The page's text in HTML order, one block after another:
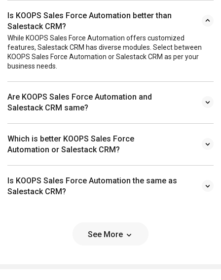
Is KOOPS Sales Force Automation better than
Salestack CRM?
While KOOPS Sales Force Automation offers customized
features, Salestack CRM has diverse modules. Select between
KOOPS Sales Force Automation or Salestack CRM as per your
business needs.
Are KOOPS Sales Force Automation and
Salestack CRM same?
Which is better KOOPS Sales Force
Automation or Salestack CRM?
Is KOOPS Sales Force Automation the same as
Salestack CRM?
See More